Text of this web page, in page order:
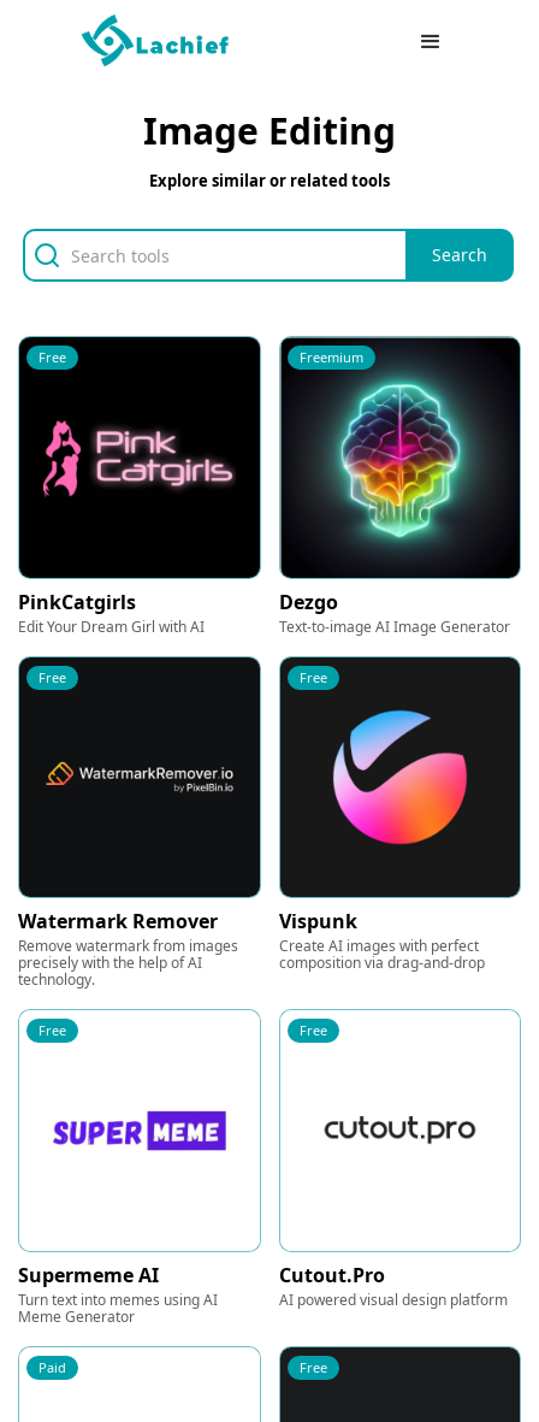
Image Editing
Explore similar or related tools
Free
PinkCatgirls
Edit Your Dream Girl with AI
Freemium
Dezgo
Text-to-image AI Image Generator
Free
Watermark Remover
Remove watermark from images
precisely with the help of AI
technology.
Free
Vispunk
Create AI images with perfect
composition via drag-and-drop
Free
Supermeme AI
Turn text into memes using AI
Meme Generator
Free
Cutout.Pro
AI powered visual design platform
Paid Free